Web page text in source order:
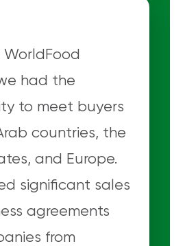
WorldFood
had the
to meet buyers
countries, the
and Europe.
significant sales
agreements
from